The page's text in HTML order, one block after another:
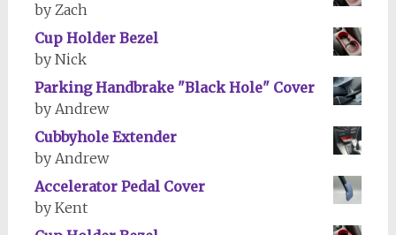
by Zach
Cup Holder Bezel
by Nick
Parking Handbrake "Black Hole" Cover
by Andrew
Cubbyhole Extender
by Andrew
Accelerator Pedal Cover
by Kent